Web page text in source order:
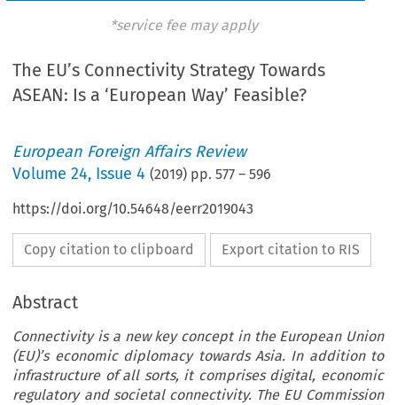
*service fee may apply
The EU’s Connectivity Strategy Towards
ASEAN: Is a ‘European Way’ Feasible?
European Foreign Affairs Review
Volume24, Issue 4 (2019) pp.577 –596
https://doi.org/10.54648/eerr2019043
Copy citation to clipboard Export citation to RIS
Abstract
Connectivity is a new key concept in the European Union
(EU)’s economic diplomacy towards Asia. In addition to
infrastructure of all sorts, it comprises digital, economic
regulatory and societal connectivity. The EU Commission